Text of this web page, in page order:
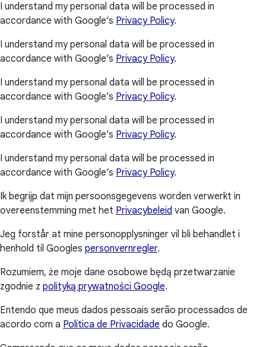
I understand my personal data will be processed in
accordance with Google’s Privacy Policy.
I understand my personal data will be processed in
accordance with Google’s Privacy Policy.
I understand my personal data will be processed in
accordance with Google’s Privacy Policy.
I understand my personal data will be processed in
accordance with Google’s Privacy Policy.
I understand my personal data will be processed in
accordance with Google’s Privacy Policy.
Ik begrijp dat mijn persoonsgegevens worden verwerkt in
overeenstemming met het Privacybeleid van Google.
Jeg forstår at mine personopplysninger vil bli behandlet i
henhold til Googles personvernregler.
Rozumiem, że moje dane osobowe będą przetwarzanie
zgodnie z polityką prywatności Google.
Entendo que meus dados pessoais serão processados de
acordo com a Política de Privacidade do Google.